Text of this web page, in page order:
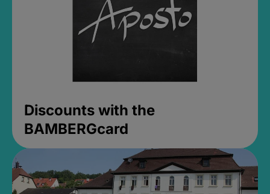
Discounts with the
BAMBERGcard